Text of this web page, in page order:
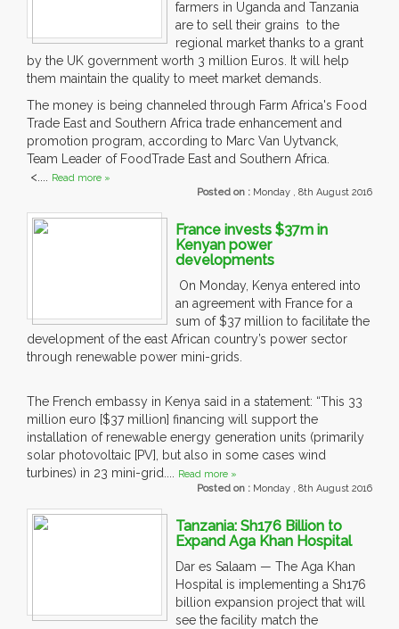
farmers in Uganda and Tanzania
are to sell their grains to the
regional market thanks to a grant
by the UK government worth 3 million Euros. It will help
them maintain the quality to meet market demands.
The money is being channeled through Farm Africa's Food
Trade East and Southern Africa trade enhancement and
promotion program, according to Marc Van Uytvanck,
Team Leader of FoodTrade East and Southern Africa.
<.... Read more »
Posted on : Monday , 8th August 2016
France invests $37m in
Kenyan power
developments
On Monday, Kenya entered into
an agreement with France for a
sum of $37 million to facilitate the
development of the east African country’s power sector
through renewable power mini-grids.
The French embassy in Kenya said in a statement: “This 33
million euro [$37 million] financing will support the
installation of renewable energy generation units (primarily
solar photovoltaic [PV], but also in some cases wind
turbines) in 23 mini-grid.... Read more »
Posted on : Monday , 8th August 2016
Tanzania: Sh176 Billion to
Expand Aga Khan Hospital
Dar es Salaam — The Aga Khan
Hospital is implementing a Sh176
billion expansion project that will
see the facility match the